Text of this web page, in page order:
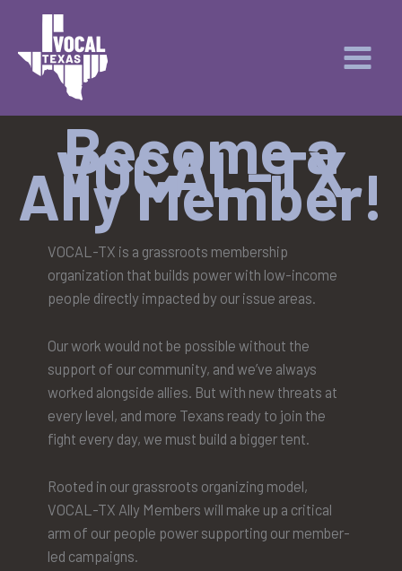
content
Become a
VOCAL-TX
Ally Member!
VOCAL-TX is a grassroots membership
organization that builds power with low-income
people directly impacted by our issue areas.
Our work would not be possible without the
support of our community, and we’ve always
worked alongside allies. But with new threats at
every level, and more Texans ready to join the
fight every day, we must build a bigger tent.
Rooted in our grassroots organizing model,
VOCAL-TX Ally Members will make up a critical
arm of our people power supporting our member-
led campaigns.